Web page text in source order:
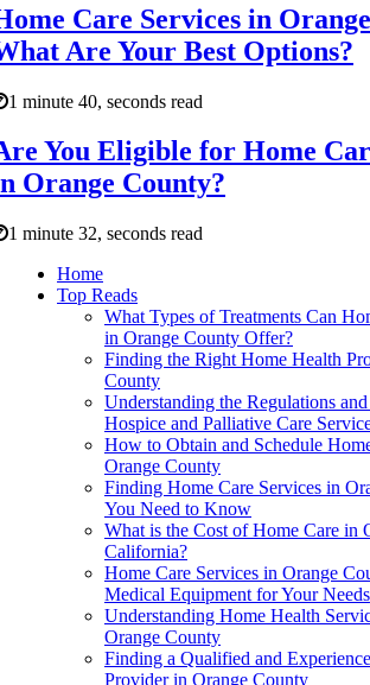
Care Services in
Are Your Best Options?
1 minute 40, seconds read
You Eligible for Home
Orange County?
1 minute 32, seconds read
Home
Top Reads
What Types of Treatments Can
in Orange County Offer?
Finding the Right Home Health
County
Understanding the Regulations
Hospice and Palliative Care
How to Obtain and Schedule
Orange County
Finding Home Care Services in
You Need to Know
What is the Cost of Home Care in
California?
Home Care Services in Orange
Medical Equipment for Your Needs
Understanding Home Health
Orange County
Finding a Qualified and
Provider in Orange County